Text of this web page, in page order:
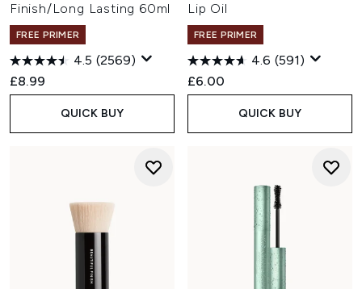
Finish/Long Lasting 60ml
FREE PRIMER
4.5 (2569)
£8.99
QUICK BUY
Lip Oil
FREE PRIMER
4.6 (591)
£6.00
QUICK BUY